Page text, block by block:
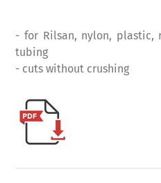
- for Rilsan, nylon,
tubing
- cuts without crushing